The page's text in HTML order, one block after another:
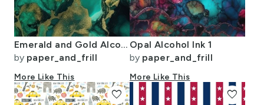
Emerald and Gold Alcohol Ink 4
by paper_and_frill
More Like This
Opal Alcohol Ink 1
by paper_and_frill
More Like This
favorite favorite